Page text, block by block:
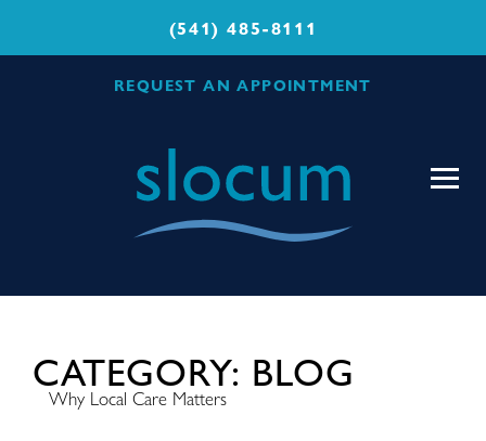
(541) 485-8111
REQUEST AN APPOINTMENT
CATEGORY: BLOG
Why Local Care Matters